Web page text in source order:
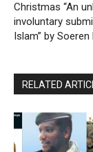
Christmas “An
involuntary
Islam” by Soeren
RELATED